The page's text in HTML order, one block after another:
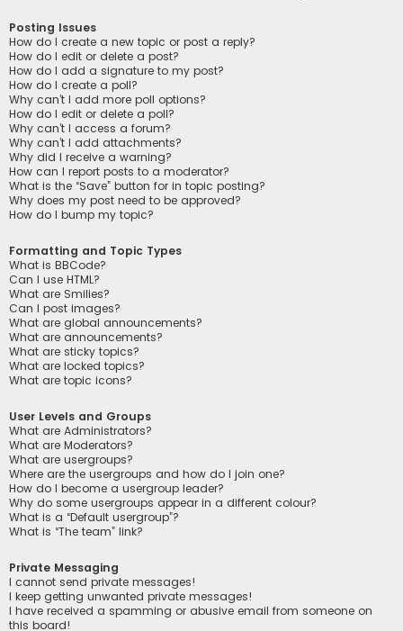
Posting Issues
How do I create a new topic or post a reply?
How do I edit or delete a post?
How do I add a signature to my post?
How do I create a poll?
Why can’t I add more poll options?
How do I edit or delete a poll?
Why can’t I access a forum?
Why can’t I add attachments?
Why did I receive a warning?
How can I report posts to a moderator?
What is the “Save” button for in topic posting?
Why does my post need to be approved?
How do I bump my topic?
Formatting and Topic Types
What is BBCode?
Can I use HTML?
What are Smilies?
Can I post images?
What are global announcements?
What are announcements?
What are sticky topics?
What are locked topics?
What are topic icons?
User Levels and Groups
What are Administrators?
What are Moderators?
What are usergroups?
Where are the usergroups and how do I join one?
How do I become a usergroup leader?
Why do some usergroups appear in a different colour?
What is a “Default usergroup”?
What is “The team” link?
Private Messaging
I cannot send private messages!
I keep getting unwanted private messages!
I have received a spamming or abusive email from someone on
this board!